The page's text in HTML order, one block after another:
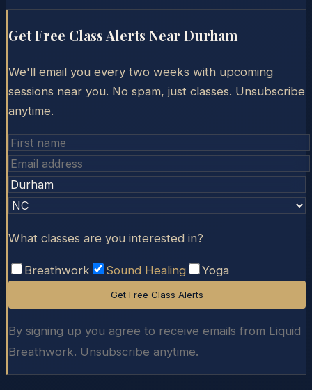
Get Free Class Alerts Near Durham
We'll email you every two weeks with upcoming
sessions near you. No spam, just classes. Unsubscribe
anytime.
What classes are you interested in?
Breathwork Sound Healing Yoga
Get Free Class Alerts
By signing up you agree to receive emails from Liquid
Breathwork. Unsubscribe anytime.